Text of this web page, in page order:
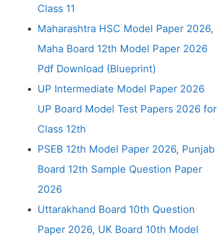
Class 11
Maharashtra HSC Model Paper 2026,
Maha Board 12th Model Paper 2026
Pdf Download (Blueprint)
UP Intermediate Model Paper 2026
UP Board Model Test Papers 2026 for
Class 12th
PSEB 12th Model Paper 2026, Punjab
Board 12th Sample Question Paper
2026
Uttarakhand Board 10th Question
Paper 2026, UK Board 10th Model